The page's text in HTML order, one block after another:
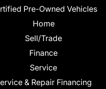
Pre-Owned Vehicles
Home
Sell/Trade
Finance
Service
& Repair Financing